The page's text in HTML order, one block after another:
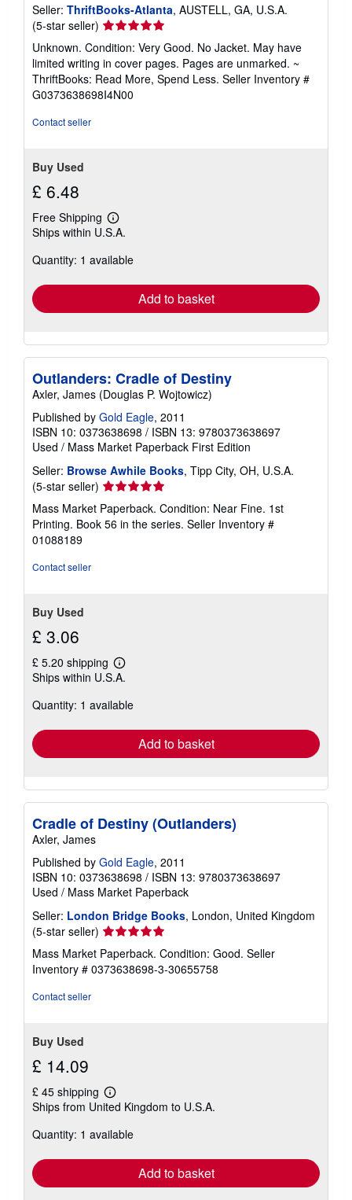
Seller: ThriftBooks-Atlanta, AUSTELL, GA, U.S.A.
(5-star seller) Seller
rating
5
out
of
5
Unknown. Condition: Very Good. No Jacket. May have
limited writing in cover pages. Pages are unmarked. ~
ThriftBooks: Read More, Spend Less. Seller Inventory #
G0373638698I4N00
Contact seller
Buy Used
£ 6.48
Free Shipping
Learn
more
shipping
Ships within U.S.A.
Quantity: 1 available
Add to basket
Outlanders: Cradle of Destiny
Axler, James (Douglas P. Wojtowicz)
Published by Gold Eagle, 2011
ISBN 10: 0373638698 / ISBN 13: 9780373638697
Used / Mass Market Paperback First Edition
Seller: Browse Awhile Books, Tipp City, OH, U.S.A.
(5-star seller) Seller
rating
5
out
Mass Market Paperback. Condition: Near Fine. 1st
Printing. Book 56 in the series. Seller Inventory #
01088189
Contact seller
Buy Used
£ 3.06
£ 5.20 shipping
Learn
more
shipping
Ships within U.S.A.
Quantity: 1 available
Add to basket
Cradle of Destiny (Outlanders)
Axler, James
Published by Gold Eagle, 2011
ISBN 10: 0373638698 / ISBN 13: 9780373638697
Used / Mass Market Paperback
Seller: London Bridge Books, London, United Kingdom
(5-star seller) Seller
rating
5
out
Mass Market Paperback. Condition: Good. Seller
Inventory # 0373638698-3-30655758
Contact seller
Buy Used
£ 14.09
£ 45 shipping
Learn
more
shipping
Ships from United Kingdom to U.S.A.
Quantity: 1 available
Add to basket